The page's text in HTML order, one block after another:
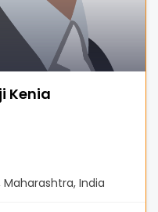
Kenia
India